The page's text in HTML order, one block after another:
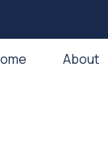
About